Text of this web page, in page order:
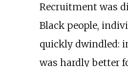
Recruitment was
Black people,
quickly dwindled:
was hardly better